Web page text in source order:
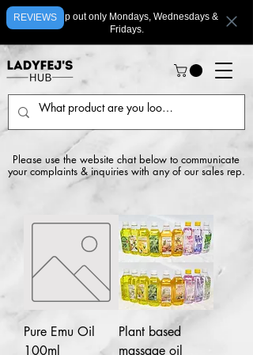
We ship out only Mondays, Wednesdays &
Fridays.
Please use the website chat below to communicate
your complaints & inquiries with any of our sales rep.
Pure Emu Oil
100ml
Plant based
massage oil
REVIEWS